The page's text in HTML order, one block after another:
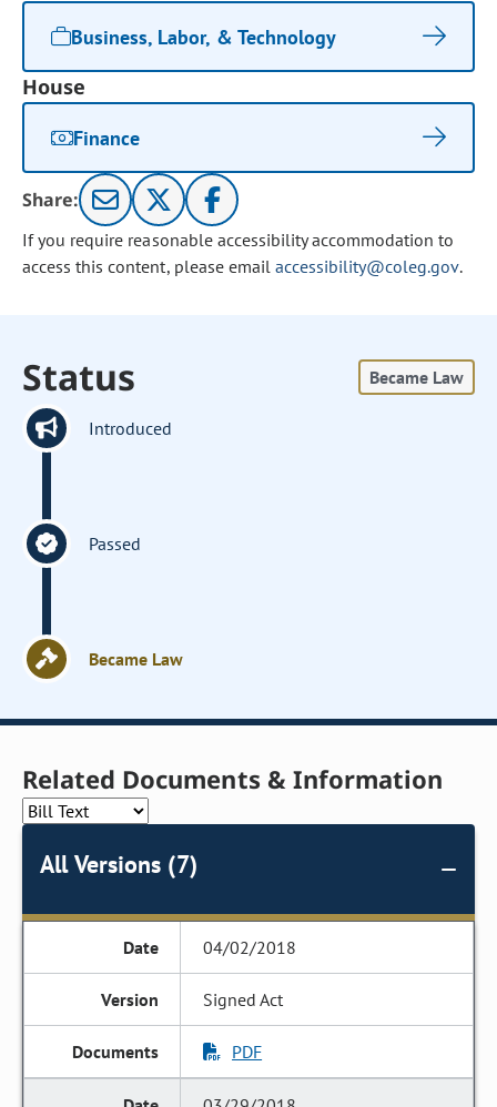
Business, Labor, & Technology
House
Finance
Share:
If you require reasonable accessibility accommodation to
access this content, please email accessibility@coleg.gov.
Status Became Law
Introduced
Passed
Became Law
Related Documents & Information
All Versions (7)
04/02/2018
Signed Act
PDF